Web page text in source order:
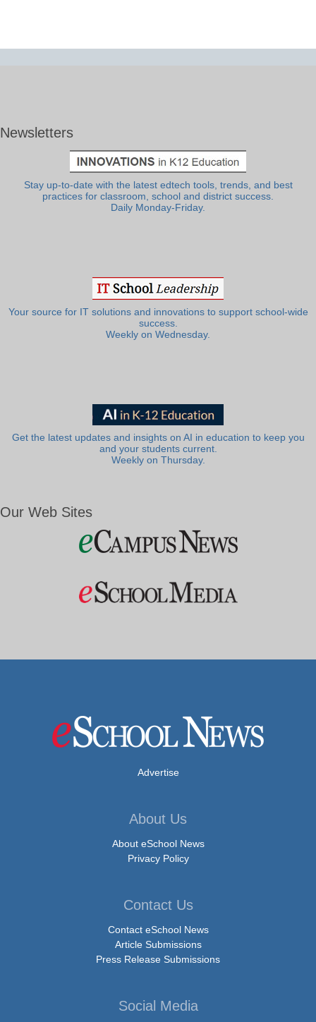
Newsletters
Stay up-to-date with the latest edtech tools, trends, and best
practices for classroom, school and district success.
Daily Monday-Friday.
Your source for IT solutions and innovations to support school-wide
success.
Weekly on Wednesday.
Get the latest updates and insights on AI in education to keep you
and your students current.
Weekly on Thursday.
Our Web Sites
Advertise
About Us
About eSchool News
Privacy Policy
Contact Us
Contact eSchool News
Article Submissions
Press Release Submissions
Social Media